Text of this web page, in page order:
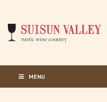
MENU